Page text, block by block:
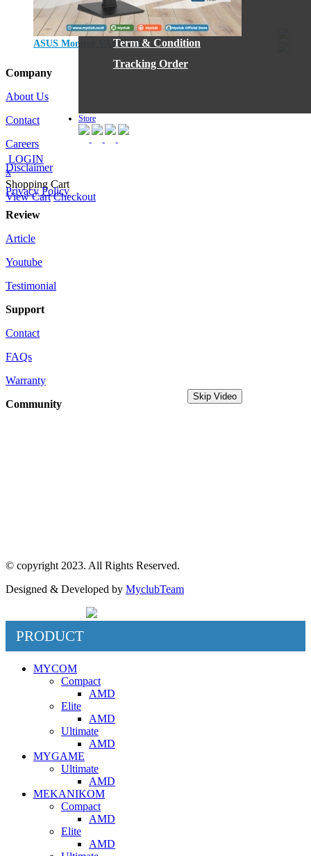
Blog
Term & Condition
Tracking Order
Store
LOGIN
x
Shopping Cart
View Cart Checkout
ASUS Monitor VA27EHF
Jumat, 01 September 2023
Company
About Us
Contact
Careers
Disclaimer
Privacy Policy
Review
Article
Youtube
Testimonial
Support
Contact
FAQs
Warranty
Community
© copyright 2023. All Rights Reserved.
Designed & Developed by MyclubTeam
PRODUCT
MYCOM
Compact
AMD
Elite
AMD
Ultimate
AMD
MYGAME
Ultimate
AMD
MEKANIKOM
Compact
AMD
Elite
AMD
Skip Video